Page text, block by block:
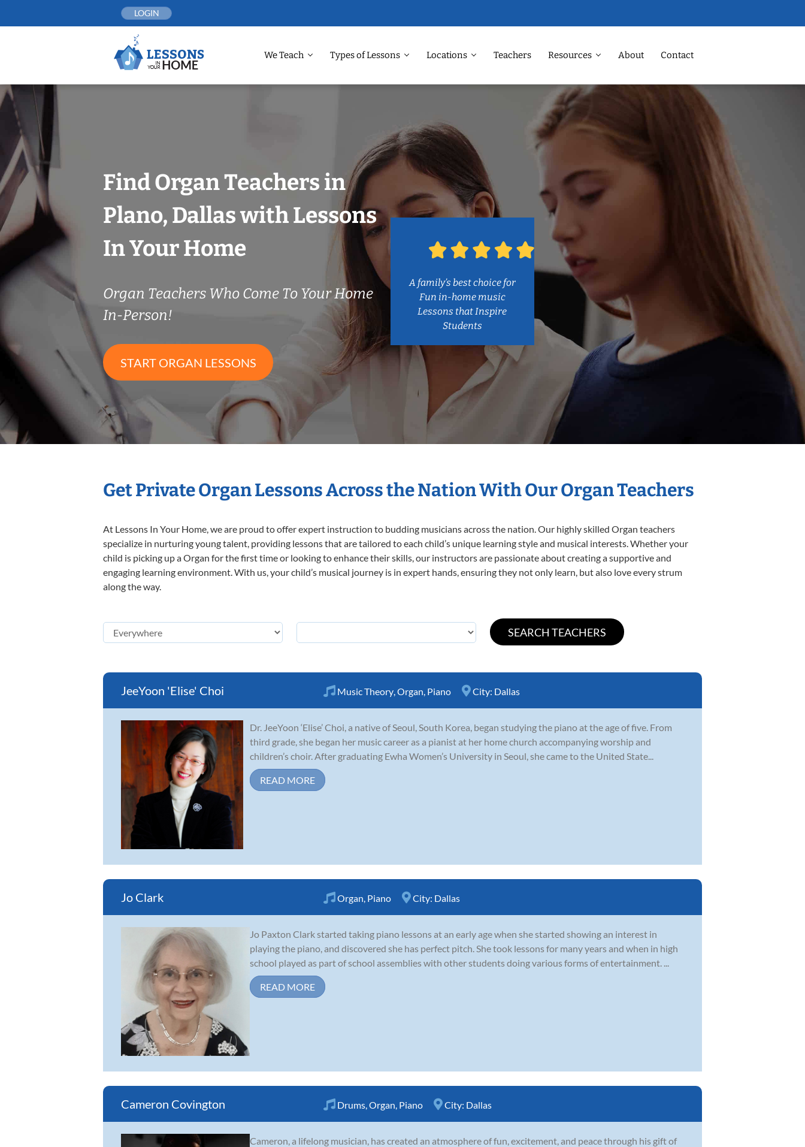
LOGIN
We Teach Types of Lessons Locations Teachers Resources About Contact
Find Organ Teachers in
Plano, Dallas with Lessons
In Your Home
Organ Teachers Who Come To Your Home
In-Person!
START ORGAN LESSONS
A family’s best choice for
Fun in-home music
Lessons that Inspire
Students
Get Private Organ Lessons Across the Nation With Our Organ Teachers
At Lessons In Your Home, we are proud to offer expert instruction to budding musicians across the nation. Our highly skilled Organ teachers
specialize in nurturing young talent, providing lessons that are tailored to each child’s unique learning style and musical interests. Whether your
child is picking up a Organ for the first time or looking to enhance their skills, our instructors are passionate about creating a supportive and
engaging learning environment. With us, your child’s musical journey is in expert hands, ensuring they not only learn, but also love every strum
along the way.
JeeYoon 'Elise' Choi Music Theory,Organ, Piano City: Dallas
Dr. JeeYoon ‘Elise’ Choi, a native of Seoul, South Korea, began studying the piano at the age of five. From
third grade, she began her music career as a pianist at her home church accompanying worship and
children’s choir. After graduating Ewha Women’s University in Seoul, she came to the United State...
READ MORE
Jo Clark Organ, Piano City: Dallas
Jo Paxton Clark started taking piano lessons at an early age when she started showing an interest in
playing the piano, and discovered she has perfect pitch. She took lessons for many years and when in high
school played as part of school assemblies with other students doing various forms of entertainment. ...
READ MORE
Cameron Covington Drums,Organ, Piano City: Dallas
Cameron, a lifelong musician, has created an atmosphere of fun, excitement, and peace through his gift of